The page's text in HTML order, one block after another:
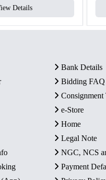
Details
Bank Details
Bidding FAQ
Consignment
e-Store
Home
Legal Note
NGC, NCS
Payment